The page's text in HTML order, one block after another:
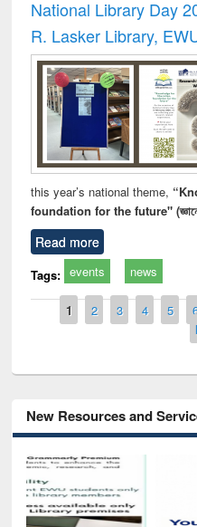
National Library Day
R. Lasker Library,
this year’s national theme,
foundation for the future" (জ্ঞানেই
Read more
Tags: events news
Pages
1 2 3 4 5
New Resources and